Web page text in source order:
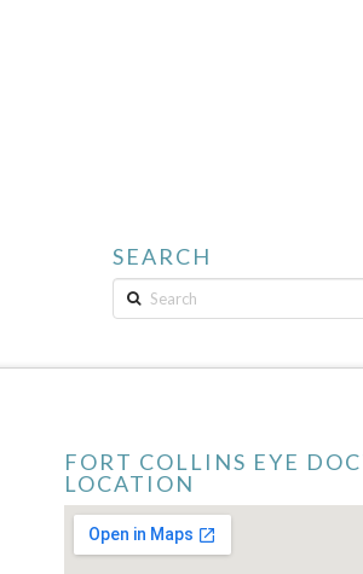
SEARCH
Search
FORT COLLINS EYE
LOCATION